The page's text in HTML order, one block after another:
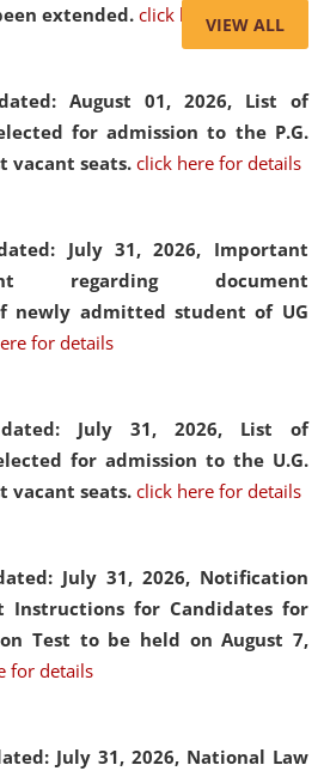
extended. click here for details
August 01, 2026, List of
for admission to the P.G.
vacant seats. click here for details
July 31, 2026, Important
regarding document
newly admitted student of UG
for details
July 31, 2026, List of
for admission to the U.G.
vacant seats. click here for details
July 31, 2026, Notification
Instructions for Candidates for
Test to be held on August 7,
for details
July 31, 2026, National Law
VIEW ALL